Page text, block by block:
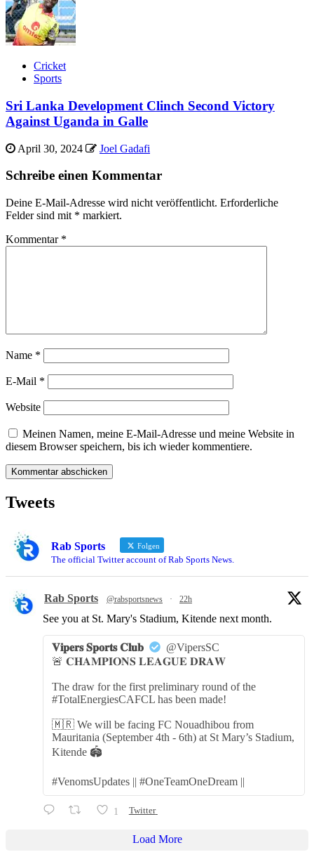
Cricket
Sports
Sri Lanka Development Clinch Second Victory
Against Uganda in Galle
April 30, 2024 Joel Gadafi
Schreibe einen Kommentar
Deine E-Mail-Adresse wird nicht veröffentlicht. Erforderliche
Felder sind mit * markiert.
Kommentar *
Name *
E-Mail *
Website
Meinen Namen, meine E-Mail-Adresse und meine Website in
diesem Browser speichern, bis ich wieder kommentiere.
Tweets
Rab Sports Folgen
The official Twitter account of Rab Sports News.
Rab Sports @rabsportsnews · 22h
See you at St. Mary's Stadium, Kitende next month.
𝐕𝐢𝐩𝐞𝐫𝐬 𝐒𝐩𝐨𝐫𝐭𝐬 𝐂𝐥𝐮𝐛
@VipersSC
🚨 𝐂𝐇𝐀𝐌𝐏𝐈𝐎𝐍𝐒 𝐋𝐄𝐀𝐆𝐔𝐄 𝐃𝐑𝐀𝐖
The draw for the first preliminary round of the
#TotalEnergiesCAFCL has been made!
🇲🇷 We will be facing FC Nouadhibou from
Mauritania (September 4th - 6th) at St Mary’s Stadium,
Kitende 🏟️
#VenomsUpdates || #OneTeamOneDream ||
1 Twitter
Load More